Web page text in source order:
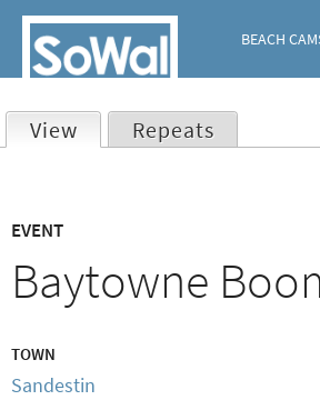
BEACH
tabs
View (active tab)
Repeats
EVENT
Baytowne
TOWN
Sandestin